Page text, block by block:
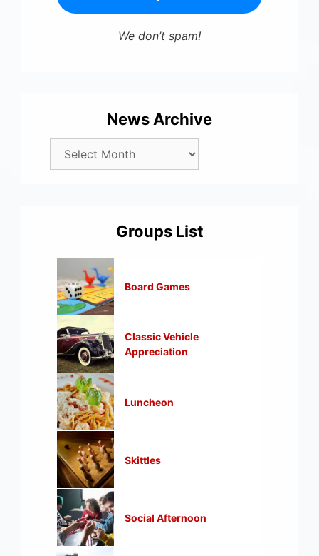
We don’t spam!
News Archive
Groups List
Board Games
Classic Vehicle
Appreciation
Luncheon
Skittles
Social Afternoon